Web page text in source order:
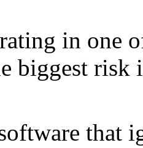
in one
biggest risk
that